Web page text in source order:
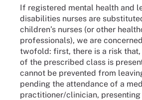
If registered mental health and
disabilities nurses are
children’s nurses (or other
professionals), we are
twofold: first, there is a risk that,
of the prescribed class is
cannot be prevented from
pending the attendance of a
practitioner/clinician,